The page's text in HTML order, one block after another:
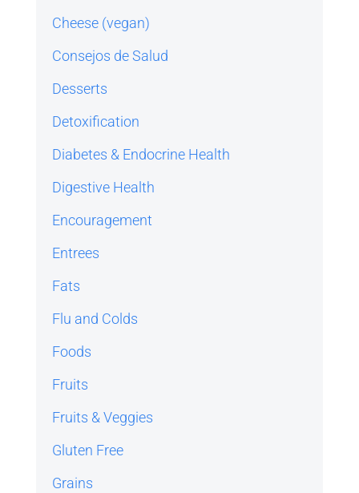
Cheese (vegan)
Consejos de Salud
Desserts
Detoxification
Diabetes & Endocrine Health
Digestive Health
Encouragement
Entrees
Fats
Flu and Colds
Foods
Fruits
Fruits & Veggies
Gluten Free
Grains